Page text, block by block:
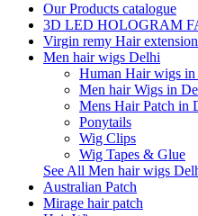
Our Products catalogue
3D LED HOLOGRAM
Virgin remy Hair
Men hair wigs Delhi
Human Hair wigs
Men hair Wigs in
Mens Hair Patch in
Ponytails
Wig Clips
Wig Tapes & Glue
See All Men hair wigs
Australian Patch
Mirage hair patch